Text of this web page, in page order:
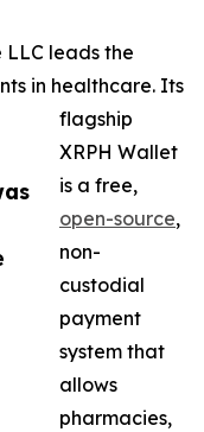
LLC leads the
in healthcare. Its
flagship
XRPH Wallet
is a free,
open-source,
non-
custodial
payment
system that
allows
pharmacies,